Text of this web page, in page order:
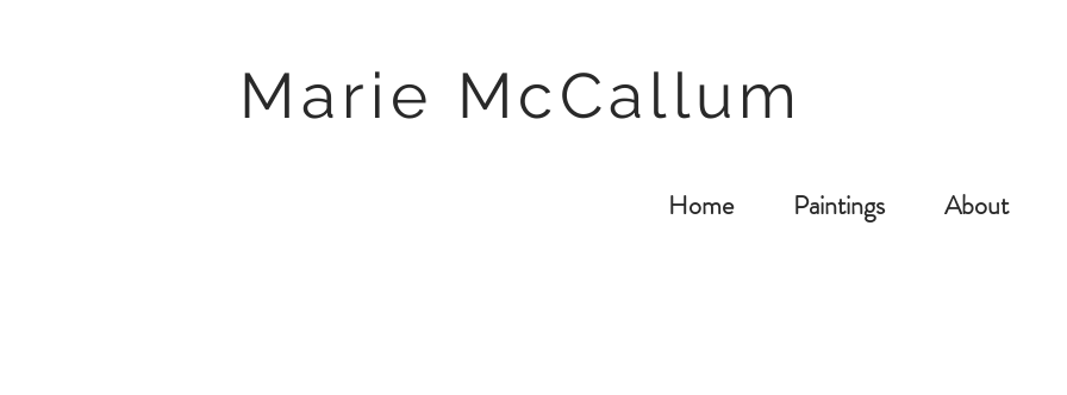
Marie McCallum
Home Paintings About